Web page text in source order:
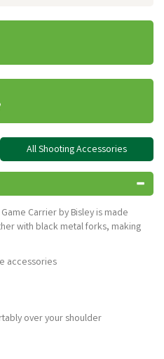
All Shooting Accessories
Carrier by Bisley is made
with black metal forks, making
accessories
over your shoulder